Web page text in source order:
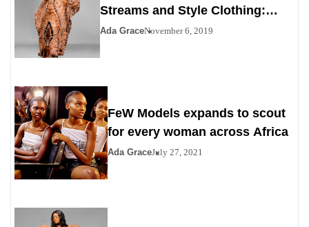
Streams and Style Clothing:
Redefining Modern Elegance
Ada GraceNovember 6, 2019
FeW Models expands to scout
for every woman across Africa
Ada GraceJuly 27, 2021